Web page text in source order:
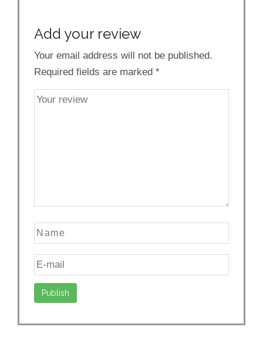
Add your review
Your email address will not be published.
Required fields are marked *